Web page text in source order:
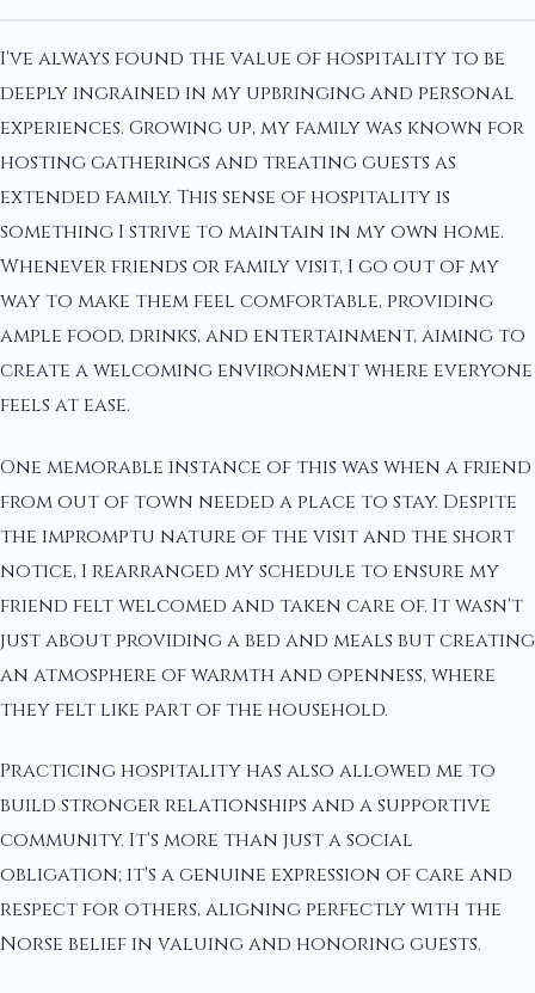
I've always found the value of hospitality to be
deeply ingrained in my upbringing and personal
experiences. Growing up, my family was known for
hosting gatherings and treating guests as
extended family. This sense of hospitality is
something I strive to maintain in my own home.
Whenever friends or family visit, I go out of my
way to make them feel comfortable, providing
ample food, drinks, and entertainment, aiming to
create a welcoming environment where everyone
feels at ease.
One memorable instance of this was when a friend
from out of town needed a place to stay. Despite
the impromptu nature of the visit and the short
notice, I rearranged my schedule to ensure my
friend felt welcomed and taken care of. It wasn't
just about providing a bed and meals but creating
an atmosphere of warmth and openness, where
they felt like part of the household.
Practicing hospitality has also allowed me to
build stronger relationships and a supportive
community. It's more than just a social
obligation; it's a genuine expression of care and
respect for others, aligning perfectly with the
Norse belief in valuing and honoring guests.